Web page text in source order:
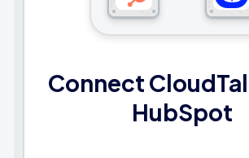
Connect
HubSpot